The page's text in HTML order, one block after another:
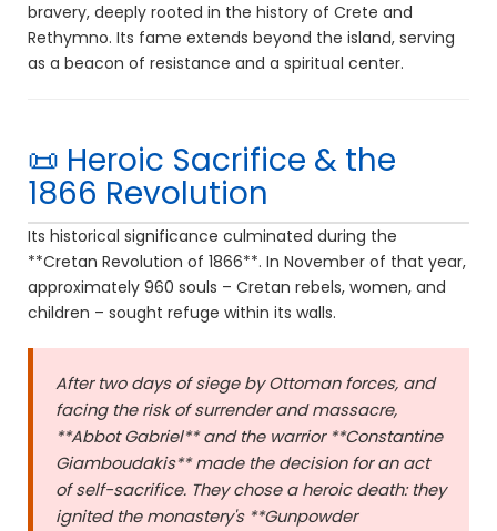
bravery, deeply rooted in the history of Crete and
Rethymno. Its fame extends beyond the island, serving
as a beacon of resistance and a spiritual center.
📜 Heroic Sacrifice & the
1866 Revolution
Its historical significance culminated during the
**Cretan Revolution of 1866**. In November of that year,
approximately 960 souls – Cretan rebels, women, and
children – sought refuge within its walls.
After two days of siege by Ottoman forces, and
facing the risk of surrender and massacre,
**Abbot Gabriel** and the warrior **Constantine
Giamboudakis** made the decision for an act
of self-sacrifice. They chose a heroic death: they
ignited the monastery's **Gunpowder